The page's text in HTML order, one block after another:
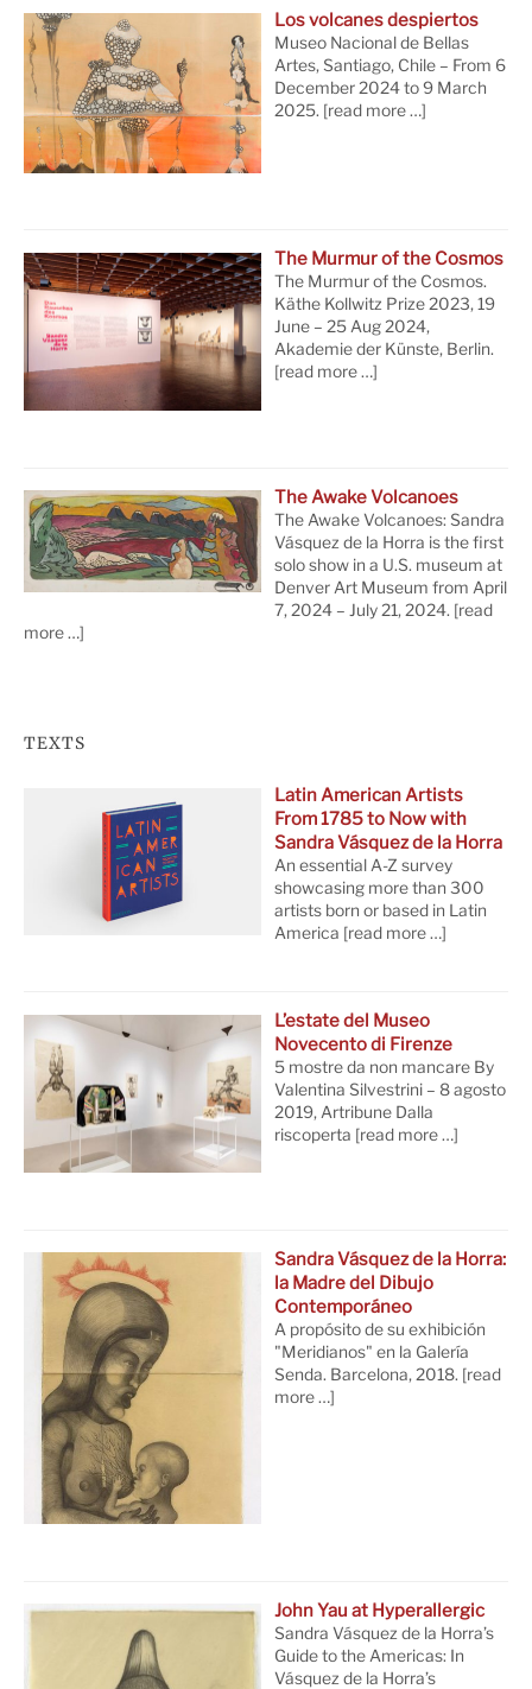
Los volcanes despiertos
Museo Nacional de Bellas
Artes, Santiago, Chile – From 6
December 2024 to 9 March
2025. [read more …]
The Murmur of the Cosmos
The Murmur of the Cosmos.
Käthe Kollwitz Prize 2023, 19
June – 25 Aug 2024,
Akademie der Künste, Berlin.
[read more …]
The Awake Volcanoes
The Awake Volcanoes: Sandra
Vásquez de la Horra is the first
solo show in a U.S. museum at
Denver Art Museum from April
7, 2024 – July 21, 2024. [read
more …]
TEXTS
Latin American Artists
From 1785 to Now with
Sandra Vásquez de la Horra
An essential A-Z survey
showcasing more than 300
artists born or based in Latin
America [read more …]
L’estate del Museo
Novecento di Firenze
5 mostre da non mancare By
Valentina Silvestrini – 8 agosto
2019, Artribune Dalla
riscoperta [read more …]
Sandra Vásquez de la Horra:
la Madre del Dibujo
Contemporáneo
A propósito de su exhibición
"Meridianos" en la Galería
Senda. Barcelona, 2018. [read
more …]
John Yau at Hyperallergic
Sandra Vásquez de la Horra’s
Guide to the Americas: In
Vásquez de la Horra’s